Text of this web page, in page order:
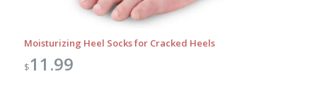
Moisturizing Heel Socks for Cracked Heels
$11.99